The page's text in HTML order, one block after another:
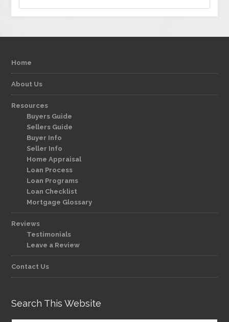
Home
About Us
Resources
Buyers Guide
Sellers Guide
Buyer Info
Seller Info
Home Appraisal
Loan Process
Loan Programs
Loan Checklist
Mortgage Glossary
Reviews
Testimonials
Leave a Review
Contact Us
Search This Website